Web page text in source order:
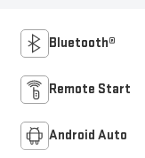
Bluetooth®
Remote Start
Android Auto